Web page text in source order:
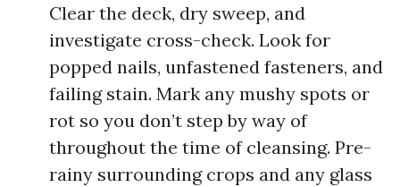
Clear the deck, dry sweep, and
investigate cross-check. Look for
popped nails, unfastened fasteners, and
failing stain. Mark any mushy spots or
rot so you don’t step by way of
throughout the time of cleansing. Pre-
rainy surrounding crops and any glass